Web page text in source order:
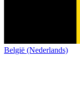
België (Nederlands)